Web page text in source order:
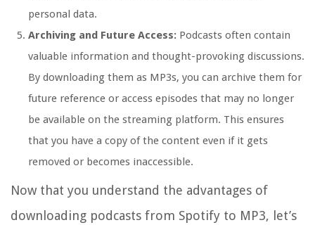
personal data.
Archiving and Future Access: Podcasts often contain
valuable information and thought-provoking discussions.
By downloading them as MP3s, you can archive them for
future reference or access episodes that may no longer
be available on the streaming platform. This ensures
that you have a copy of the content even if it gets
removed or becomes inaccessible.
Now that you understand the advantages of
downloading podcasts from Spotify to MP3, let’s